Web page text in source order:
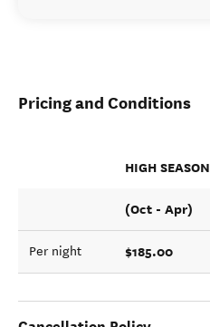
Pricing and Conditions
HIGH SEASON
(Oct - Apr)
Per night $185.00